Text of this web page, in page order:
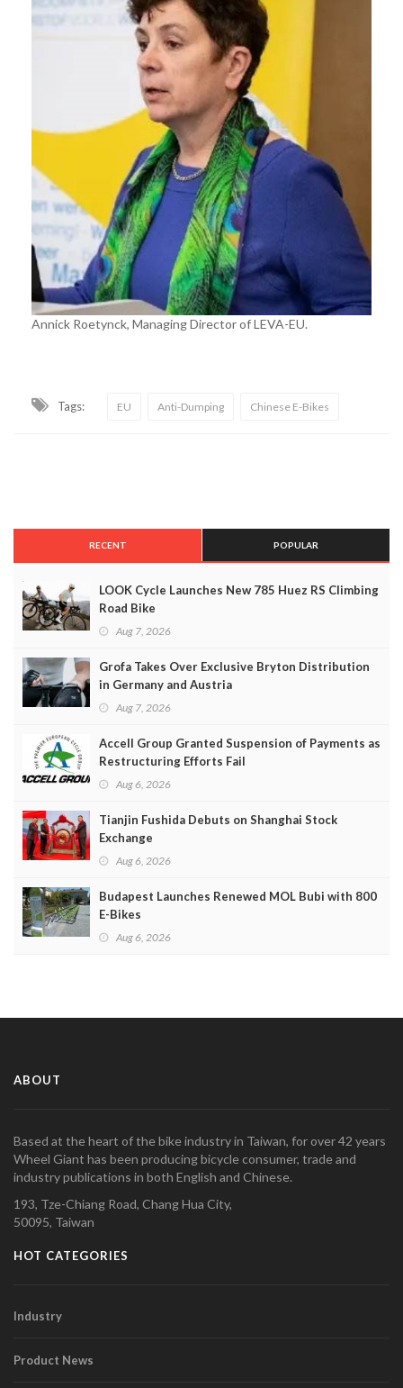
Annick Roetynck, Managing Director of LEVA-EU.
Tags: EU Anti-Dumping Chinese E-Bikes
RECENT POPULAR
LOOK Cycle Launches New 785 Huez RS Climbing
Road Bike
Aug 7, 2026
Grofa Takes Over Exclusive Bryton Distribution
in Germany and Austria
Aug 7, 2026
Accell Group Granted Suspension of Payments as
Restructuring Efforts Fail
Aug 6, 2026
Tianjin Fushida Debuts on Shanghai Stock
Exchange
Aug 6, 2026
Budapest Launches Renewed MOL Bubi with 800
E-Bikes
Aug 6, 2026
ABOUT
Based at the heart of the bike industry in Taiwan, for over 42 years
Wheel Giant has been producing bicycle consumer, trade and
industry publications in both English and Chinese.
193, Tze-Chiang Road, Chang Hua City,
50095, Taiwan
HOT CATEGORIES
Industry
Product News